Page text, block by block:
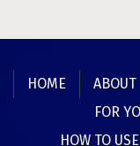
HOME
ABOUT
FOR
HOW TO